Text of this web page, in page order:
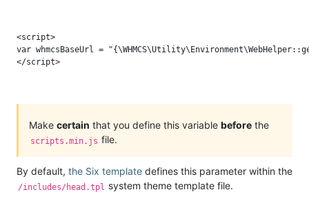
<script>
var whmcsBaseUrl =
Make certain that you define this variable before the
scripts.min.js file.
By default, the Six template defines this parameter within the
/includes/head.tpl system theme template file.